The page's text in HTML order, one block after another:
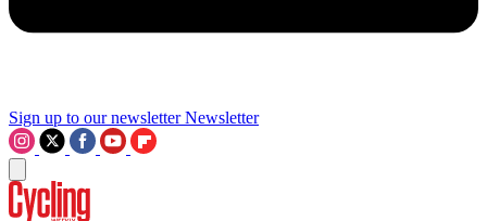
Sign up to our newsletter Newsletter